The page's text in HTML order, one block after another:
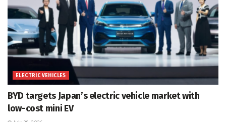
ELECTRIC VEHICLES
BYD targets Japan’s electric vehicle market with
low-cost mini EV